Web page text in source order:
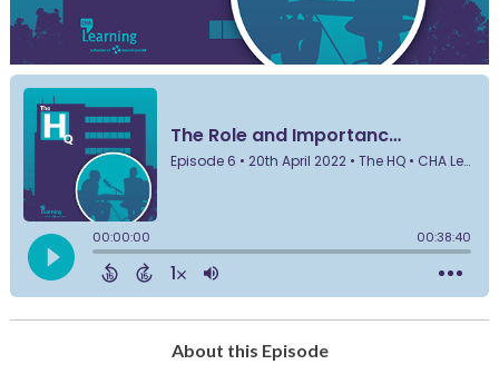
About this Episode